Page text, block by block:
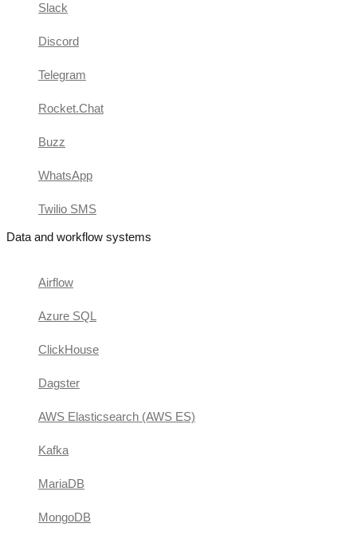
Slack
Discord
Telegram
Rocket.Chat
Buzz
WhatsApp
Twilio SMS
Data and workflow systems
Airflow
Azure SQL
ClickHouse
Dagster
AWS Elasticsearch (AWS ES)
Kafka
MariaDB
MongoDB